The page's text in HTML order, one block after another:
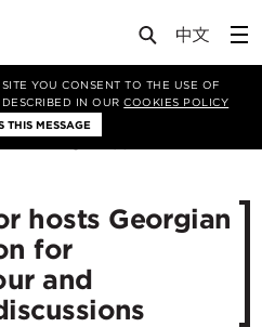
YOU CONSENT TO THE USE OF
IN OURCOOKIES POLICY
THIS MESSAGE
hosts Georgian
for
and